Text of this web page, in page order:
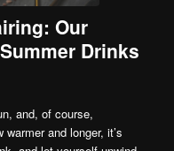
Our
Drinks
and, of course,
and longer, it’s